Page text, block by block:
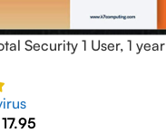
Security 1 User, 1 year
17.95